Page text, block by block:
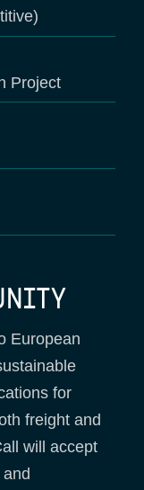
Project
European
for
freight and
will accept